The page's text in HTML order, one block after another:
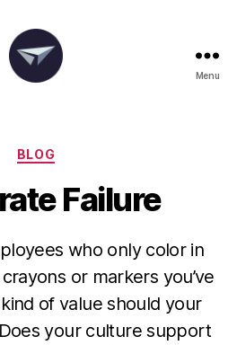
Menu
Categories
BLOG
Failure
who only color in
or markers you’ve
of value should your
your culture support